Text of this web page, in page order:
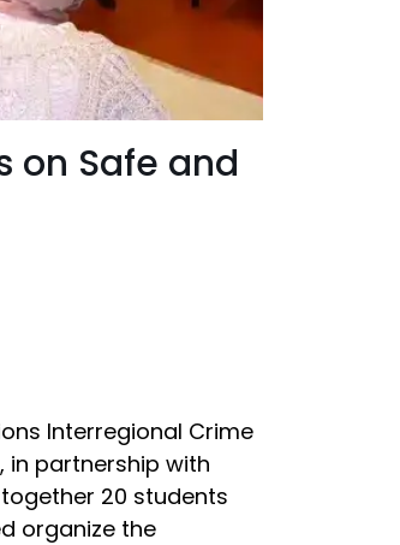
on Safe and
Interregional Crime
in partnership with
20 students
organize the